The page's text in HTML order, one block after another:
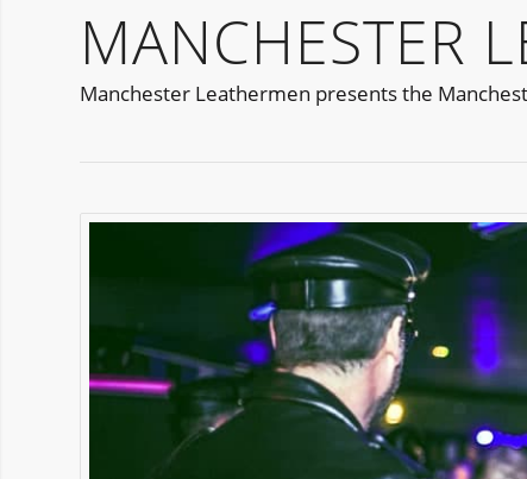
MANCHESTER
Manchester Leathermen presents the